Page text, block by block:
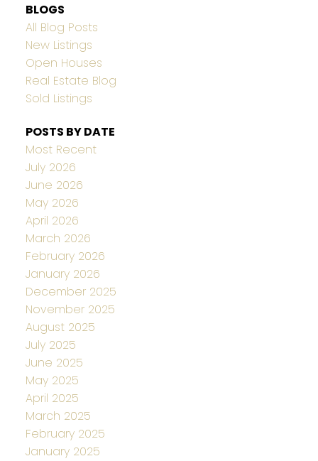
BLOGS
All Blog Posts
New Listings
Open Houses
Real Estate Blog
Sold Listings
POSTS BY DATE
Most Recent
July 2026
June 2026
May 2026
April 2026
March 2026
February 2026
January 2026
December 2025
November 2025
August 2025
July 2025
June 2025
May 2025
April 2025
March 2025
February 2025
January 2025